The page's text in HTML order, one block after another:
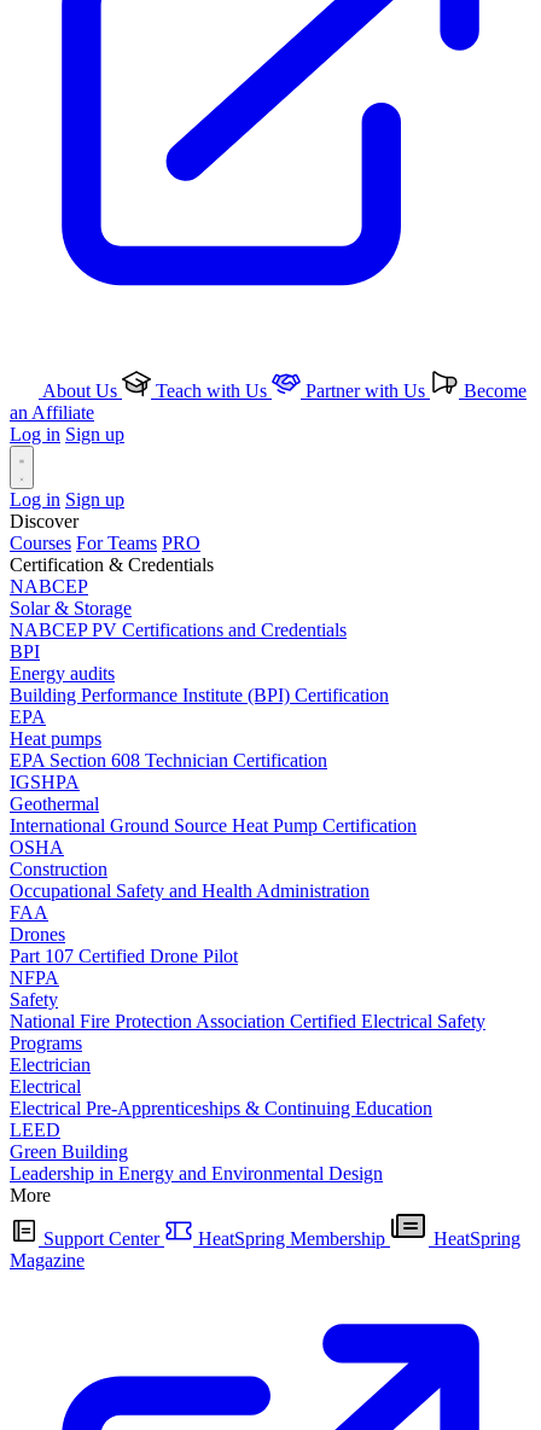
About Us Teach with Us Partner with Us
Become
an Affiliate
Log in Sign up
Log in Sign up
Discover
Courses For Teams PRO
Certification & Credentials
NABCEP
Solar & Storage
NABCEP PV Certifications and Credentials
BPI
Energy audits
Building Performance Institute (BPI) Certification
EPA
Heat pumps
EPA Section 608 Technician Certification
IGSHPA
Geothermal
International Ground Source Heat Pump Certification
OSHA
Construction
Occupational Safety and Health Administration
FAA
Drones
Part 107 Certified Drone Pilot
NFPA
Safety
National Fire Protection Association Certified Electrical Safety
Programs
Electrician
Electrical
Electrical Pre-Apprenticeships & Continuing Education
LEED
Green Building
Leadership in Energy and Environmental Design
More
Support Center HeatSpring Membership
HeatSpring
Magazine